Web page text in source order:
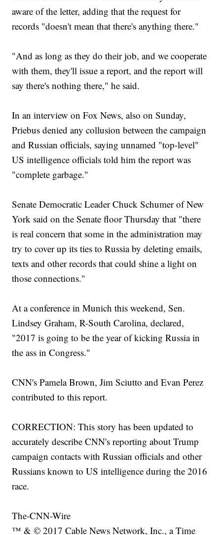
aware of the letter, adding that the request for
records "doesn't mean that there's anything there."
"And as long as they do their job, and we cooperate
with them, they'll issue a report, and the report will
say there's nothing there," he said.
In an interview on Fox News, also on Sunday,
Priebus denied any collusion between the campaign
and Russian officials, saying unnamed "top-level"
US intelligence officials told him the report was
"complete garbage."
Senate Democratic Leader Chuck Schumer of New
York said on the Senate floor Thursday that "there
is real concern that some in the administration may
try to cover up its ties to Russia by deleting emails,
texts and other records that could shine a light on
those connections."
At a conference in Munich this weekend, Sen.
Lindsey Graham, R-South Carolina, declared,
"2017 is going to be the year of kicking Russia in
the ass in Congress."
CNN's Pamela Brown, Jim Sciutto and Evan Perez
contributed to this report.
CORRECTION: This story has been updated to
accurately describe CNN's reporting about Trump
campaign contacts with Russian officials and other
Russians known to US intelligence during the 2016
race.
The-CNN-Wire
™ & © 2017 Cable News Network, Inc., a Time